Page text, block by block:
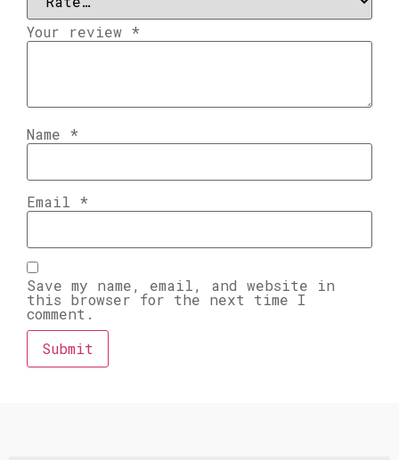
Your review *
Name *
Email *
Save my name, email, and website in
this browser for the next time I
comment.